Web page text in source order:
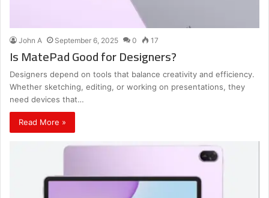
John A September 6, 2025 0 17
Is MatePad Good for Designers?
Designers depend on tools that balance creativity and efficiency.
Whether sketching, editing, or working on presentations, they
need devices that…
Read More »